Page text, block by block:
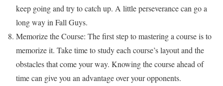
keep going and try to catch up. A little perseverance can go a
long way in Fall Guys.
Memorize the Course: The first step to mastering a course is to
memorize it. Take time to study each course’s layout and the
obstacles that come your way. Knowing the course ahead of
time can give you an advantage over your opponents.